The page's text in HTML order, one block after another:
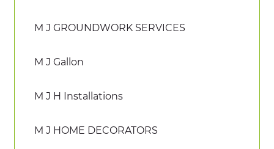
M J GROUNDWORK SERVICES
M J Gallon
M J H Installations
M J HOME DECORATORS